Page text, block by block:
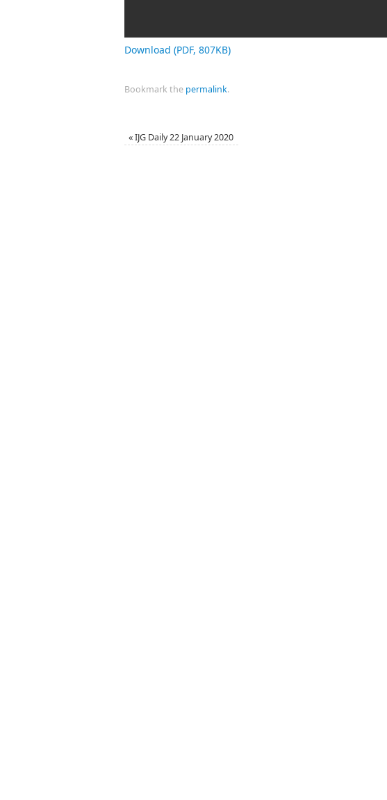
Download (PDF, 807KB)
Bookmark the permalink.
«IJG Daily 22 January 2020